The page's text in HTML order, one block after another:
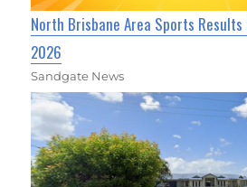
North Brisbane Area Sports Results
2026
Sandgate News